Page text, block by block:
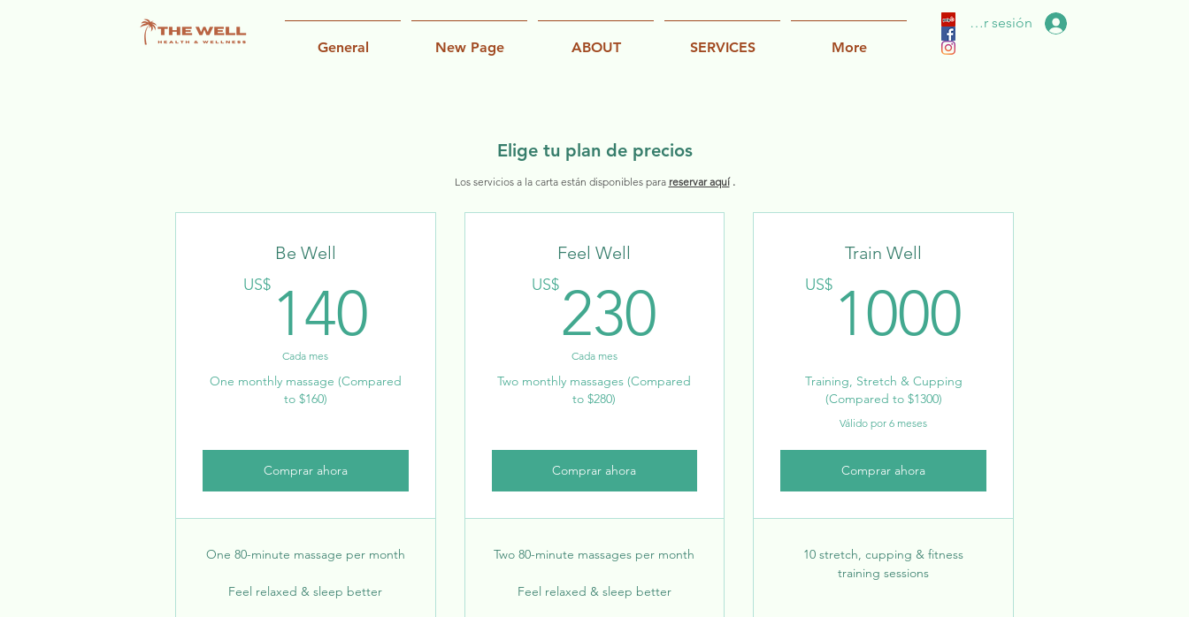
General New Page ABOUT SERVICES More
Iniciar sesión
Elige tu plan de precios
Be Well
US$ 140 140US$
Cada mes
One monthly massage (Compared
to $160)
Comprar ahora
One 80-minute massage per month
Feel relaxed & sleep better
Feel Well
US$230 230US$
Cada mes
Two monthly massages (Compared
to $280)
Comprar ahora
Two 80-minute massages per month
Feel relaxed & sleep better
Train Well
US$ 1000
Training, Stretch & Cupping
(Compared to $1300)
Válido por 6 meses
Comprar ahora
10 stretch, cupping & fitness
training sessions
Los servicios a la carta están disponibles para reservar aquí.